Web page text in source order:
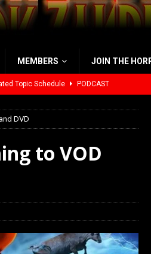
MEMBERS JOIN THE
REVIEWS
Temple (2026)
(2026) REVIEWS
Topic Schedule
DVD
to VOD